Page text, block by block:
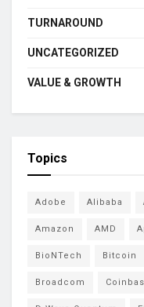
TURNAROUND
UNCATEGORIZED
VALUE & GROWTH
Topics
Adobe Alibaba
Amazon AMD
BioNTech Bitcoin
Broadcom